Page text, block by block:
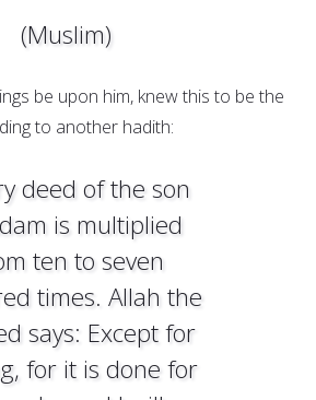
(Muslim)
be upon him, knew this to be the
to another hadith:
deed of the son
is multiplied
ten to seven
times. Allah the
says: Except for
for it is done for